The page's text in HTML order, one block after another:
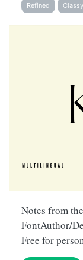
Refined Classy
Notes from
FontAuthor/
Free for